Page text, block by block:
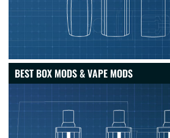
BEST BOX MODS & VAPE MODS